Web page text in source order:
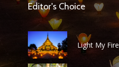
Editor's Choice
Light My Fire